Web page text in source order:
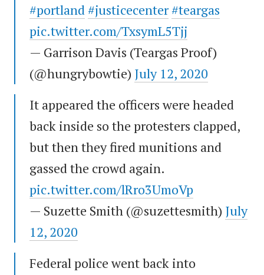
#portland#justicecenter#teargas
pic.twitter.com/TxsymL5Tjj
— Garrison Davis (Teargas Proof)
(@hungrybowtie) July 12, 2020
It appeared the officers were headed
back inside so the protesters clapped,
but then they fired munitions and
gassed the crowd again.
pic.twitter.com/lRro3UmoVp
— Suzette Smith (@suzettesmith) July
12, 2020
Federal police went back into